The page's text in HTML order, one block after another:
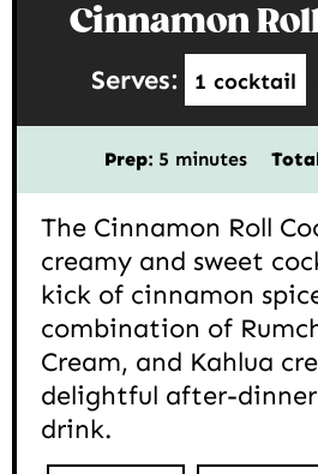
Cinnamon
Serves: 1 cocktail
Prep: 5 minutes
minutes
The Cinnamon Roll
creamy and sweet
kick of cinnamon
combination of
Cream, and Kahlua
delightful after-dinner
drink.